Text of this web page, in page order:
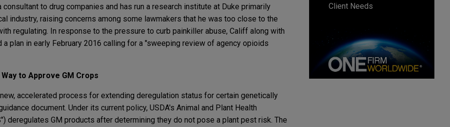
consultant to drug companies and has run a research institute at Duke primarily
industry, raising concerns among some lawmakers that he was too close to the
regulating. In response to the pressure to curb painkiller abuse, Califf along with
a plan in early February 2016 calling for a "sweeping review of agency opioids
to Approve GM Crops
accelerated process for extending deregulation status for certain genetically
document. Under its current policy, USDA's Animal and Plant Health
deregulates GM products after determining they do not pose a plant pest risk. The
Client Needs